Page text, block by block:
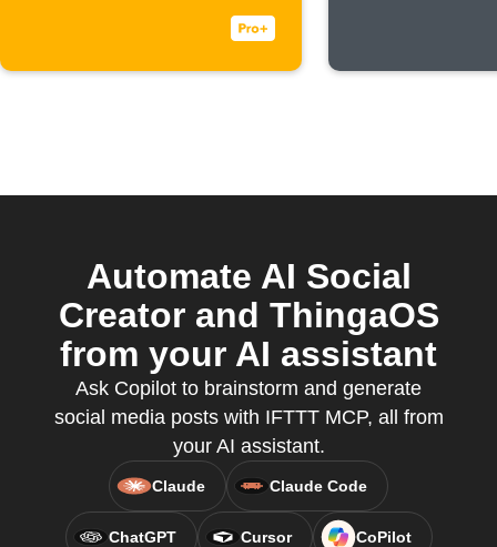
Automate AI Social
Creator and ThingaOS
from your AI assistant
Ask Copilot to brainstorm and generate
social media posts with IFTTT MCP, all from
your AI assistant.
Claude Claude Code
ChatGPT Cursor CoPilot